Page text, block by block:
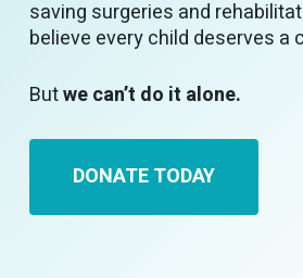
saving surgeries and
believe every child deserves a
Butwe can’t do it alone.
DONATE TODAY